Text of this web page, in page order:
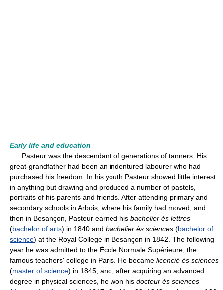
Early life and education
Pasteur was the descendant of generations of tanners. His
great-grandfather had been an indentured labourer who had
purchased his freedom. In his youth Pasteur showed little interest
in anything but drawing and produced a number of pastels,
portraits of his parents and friends. After attending primary and
secondary schools in Arbois, where his family had moved, and
then in Besançon, Pasteur earned his bachelier ès lettres
(bachelor of arts) in 1840 and bachelier ès sciences (bachelor of
science) at the Royal College in Besançon in 1842. The following
year he was admitted to the École Normale Supérieure, the
famous teachers' college in Paris. He became licencié ès sciences
(master of science) in 1845, and, after acquiring an advanced
degree in physical sciences, he won his docteur ès sciences